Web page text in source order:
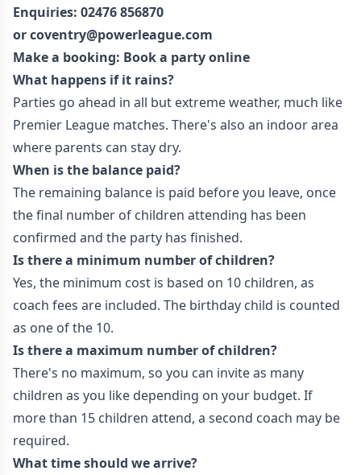
Enquiries: 02476 856870
orcoventry@powerleague.com
Make a booking: Book a partyonline
What happens if it rains?
Parties go ahead in all but extreme weather, much like
Premier League matches. There's also an indoor area
where parents can stay dry.
When is the balance paid?
The remaining balance is paid before you leave, once
the final number of children attending has been
confirmed and the party has finished.
Is there a minimum number of children?
Yes, the minimum cost is based on 10 children, as
coach fees are included. The birthday child is counted
as one of the 10.
Is there a maximum number of children?
There's no maximum, so you can invite as many
children as you like depending on your budget. If
more than 15 children attend, a second coach may be
required.
What time should we arrive?